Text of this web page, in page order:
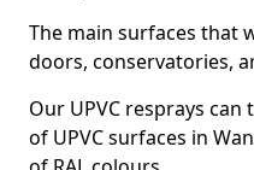
The main surfaces that
doors, conservatories,
Our UPVC resprays
of UPVC surfaces in